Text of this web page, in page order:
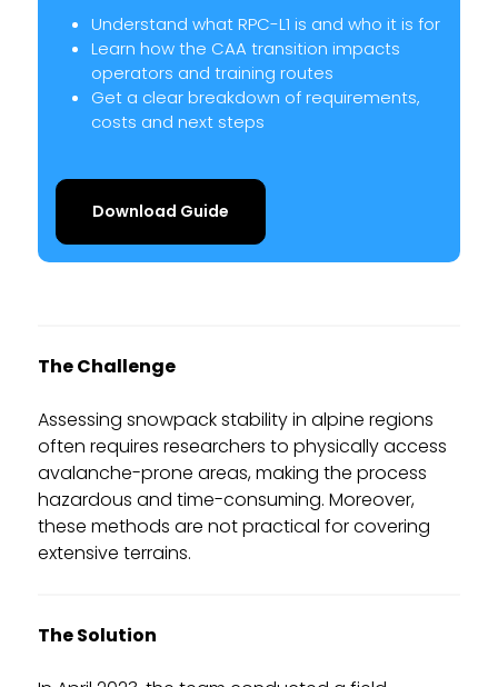
Understand what RPC-L1 is and who it is for
Learn how the CAA transition impacts
operators and training routes
Get a clear breakdown of requirements,
costs and next steps
Download Guide
The Challenge
Assessing snowpack stability in alpine regions
often requires researchers to physically access
avalanche-prone areas, making the process
hazardous and time-consuming. Moreover,
these methods are not practical for covering
extensive terrains.
The Solution